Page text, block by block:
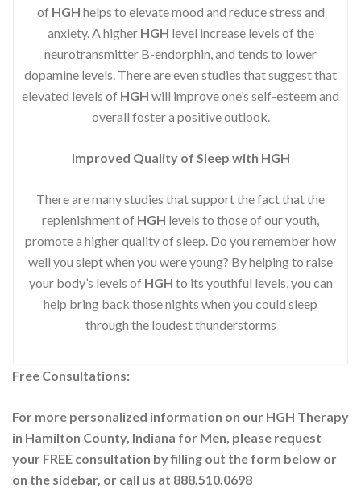
of HGH helps to elevate mood and reduce stress and
anxiety. A higher HGH level increase levels of the
neurotransmitter B-endorphin, and tends to lower
dopamine levels. There are even studies that suggest that
elevated levels of HGH will improve one’s self-esteem and
overall foster a positive outlook.
Improved Quality of Sleep with HGH
There are many studies that support the fact that the
replenishment of HGH levels to those of our youth,
promote a higher quality of sleep. Do you remember how
well you slept when you were young? By helping to raise
your body’s levels of HGH to its youthful levels, you can
help bring back those nights when you could sleep
through the loudest thunderstorms
Free Consultations:
For more personalized information on our HGH Therapy
in Hamilton County, Indiana for Men, please request
your FREE consultation by filling out the form below or
on the sidebar, or call us at 888.510.0698